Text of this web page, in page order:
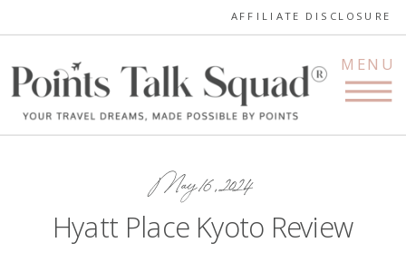
MENU
AFFILIATE DISCLOSURE
May 16, 2024
Hyatt Place Kyoto Review